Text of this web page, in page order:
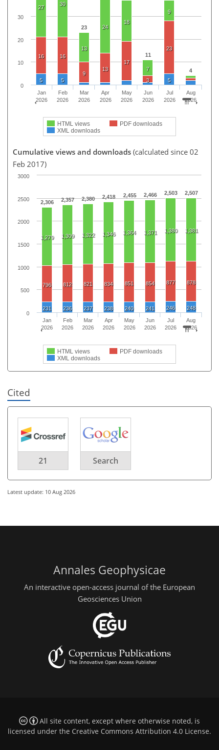
23
11
4
27
30
13
24
18
7
9
16 16
9
13
17
3
23
5 5 5
HTML views
PDF downloads
XML downloads
Jan
2026
Feb
2026
Mar
2026
Apr
2026
May
2026
Jun
2026
Jul
2026
Aug
2026
0
10
20
30
Cumulative views and downloads (calculated since 02
Feb 2017)
2,306 2,357 2,380 2,418 2,455 2,466 2,503 2,507
1,279 1,309 1,322 1,346 1,364 1,371 1,380 1,381
796 812 821 834 851 854 877 878
231 236 237 238 240 241 246 248
HTML views
PDF downloads
XML downloads
Jan
2026
Feb
2026
Mar
2026
Apr
2026
May
2026
Jun
2026
Jul
2026
Aug
2026
0
500
1000
1500
2000
2500
3000
Cited
21 Search
Latest update: 10 Aug 2026
Annales Geophysicae
An interactive open-access journal of the European
Geosciences Union
All site content, except where otherwise noted, is
licensed under the Creative Commons Attribution 4.0 License.